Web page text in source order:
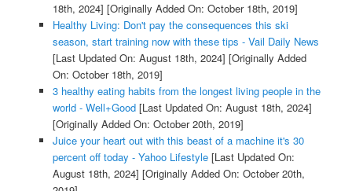
18th, 2024] [Originally Added On: October 18th, 2019]
Healthy Living: Don't pay the consequences this ski
season, start training now with these tips - Vail Daily News
[Last Updated On: August 18th, 2024] [Originally Added
On: October 18th, 2019]
3 healthy eating habits from the longest living people in the
world - Well+Good[Last Updated On: August 18th, 2024]
[Originally Added On: October 20th, 2019]
Juice your heart out with this beast of a machine it's 30
percent off today - Yahoo Lifestyle[Last Updated On:
August 18th, 2024] [Originally Added On: October 20th,